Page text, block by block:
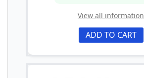
View all information
ADD TO CART